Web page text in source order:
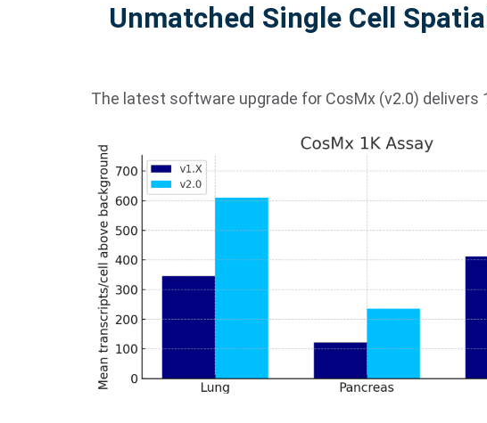
Unmatched Single Cell
The latest software upgrade for CosMx (v2.0)